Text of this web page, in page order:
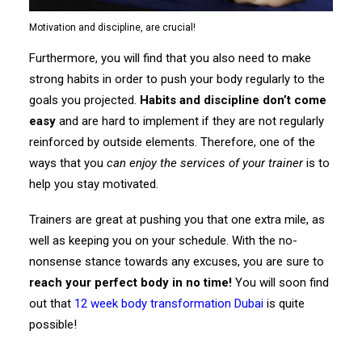
Motivation and discipline, are crucial!
Furthermore, you will find that you also need to make
strong habits in order to push your body regularly to the
goals you projected. Habits and discipline don’t come
easy and are hard to implement if they are not regularly
reinforced by outside elements. Therefore, one of the
ways that you can enjoy the services of your traineris to
help you stay motivated.
Trainers are great at pushing you that one extra mile, as
well as keeping you on your schedule. With the no-
nonsense stance towards any excuses, you are sure to
reach your perfect body in no time! You will soon find
out that 12 week body transformation Dubai is quite
possible!